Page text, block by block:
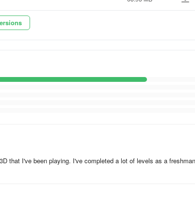
that I've been playing. I've completed a lot of levels as a freshman